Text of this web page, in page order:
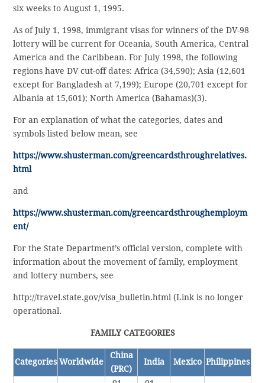
six weeks to August 1, 1995.
As of July 1, 1998, immigrant visas for winners of the DV-98
lottery will be current for Oceania, South America, Central
America and the Caribbean. For July 1998, the following
regions have DV cut-off dates: Africa (34,590); Asia (12,601
except for Bangladesh at 7,199); Europe (20,701 except for
Albania at 15,601); North America (Bahamas)(3).
For an explanation of what the categories, dates and
symbols listed below mean, see
https://www.shusterman.com/greencardsthroughrelatives.
html
and
https://www.shusterman.com/greencardsthroughemploym
ent/
For the State Department’s official version, complete with
information about the movement of family, employment
and lottery numbers, see
http://travel.state.gov/visa_bulletin.html (Link is no longer
operational.
FAMILY CATEGORIES
Categories Worldwide
China
(PRC)
India Mexico Philippines